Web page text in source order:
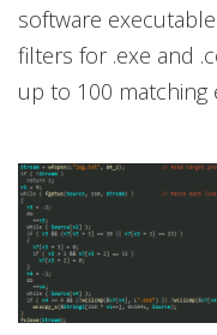
software
filters for .exe and
up to 100 matching